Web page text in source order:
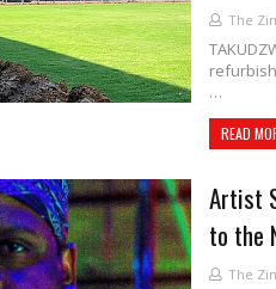
The
…
READ
Artist
to the
The